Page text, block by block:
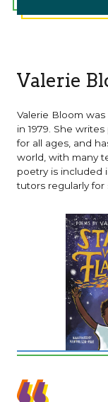
Valerie
Valerie Bloom
in 1979. She
for all ages, and
world, with many
poetry is included
tutors regularly for